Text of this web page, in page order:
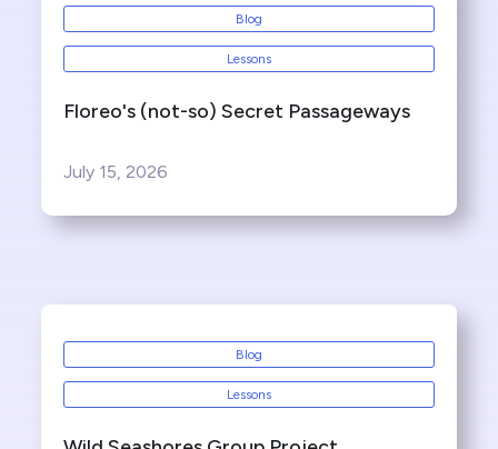
Blog
Lessons
Floreo's (not-so) Secret Passageways
July 15, 2026
Blog
Lessons